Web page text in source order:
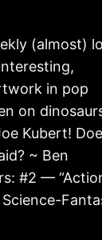
(almost)
in pop
on
Kubert!
~ Ben
#2 —